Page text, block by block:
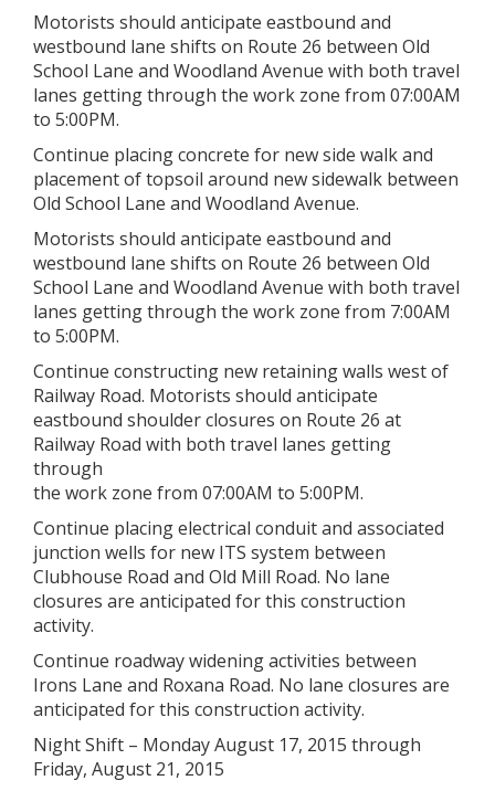
Motorists should anticipate eastbound and
westbound lane shifts on Route 26 between Old
School Lane and Woodland Avenue with both travel
lanes getting through the work zone from 07:00AM
to 5:00PM.
Continue placing concrete for new side walk and
placement of topsoil around new sidewalk between
Old School Lane and Woodland Avenue.
Motorists should anticipate eastbound and
westbound lane shifts on Route 26 between Old
School Lane and Woodland Avenue with both travel
lanes getting through the work zone from 7:00AM
to 5:00PM.
Continue constructing new retaining walls west of
Railway Road. Motorists should anticipate
eastbound shoulder closures on Route 26 at
Railway Road with both travel lanes getting
through
the work zone from 07:00AM to 5:00PM.
Continue placing electrical conduit and associated
junction wells for new ITS system between
Clubhouse Road and Old Mill Road. No lane
closures are anticipated for this construction
activity.
Continue roadway widening activities between
Irons Lane and Roxana Road. No lane closures are
anticipated for this construction activity.
Night Shift – Monday August 17, 2015 through
Friday, August 21, 2015